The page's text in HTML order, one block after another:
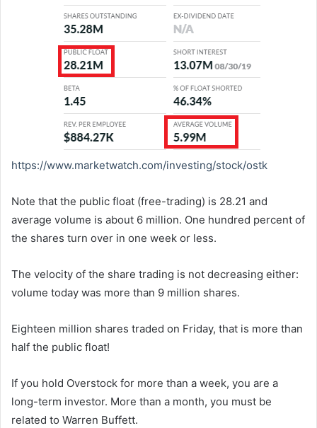
https://www.marketwatch.com/investing/stock/ostk
Note that the public float (free-trading) is 28.21 and
average volume is about 6 million. One hundred percent of
the shares turn over in one week or less.
The velocity of the share trading is not decreasing either:
volume today was more than 9 million shares.
Eighteen million shares traded on Friday, that is more than
half the public float!
If you hold Overstock for more than a week, you are a
long-term investor. More than a month, you must be
related to Warren Buffett.